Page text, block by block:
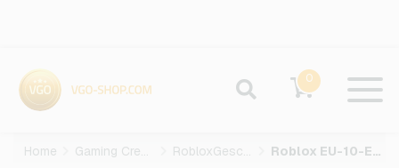
0
Home Gaming Credits RobloxGeschenkkarte Roblox EU-10-EUR